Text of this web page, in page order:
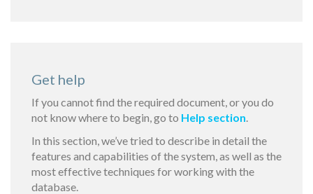
Get help
If you cannot find the required document, or you do
not know where to begin, go to Help section.
In this section, we’ve tried to describe in detail the
features and capabilities of the system, as well as the
most effective techniques for working with the
database.